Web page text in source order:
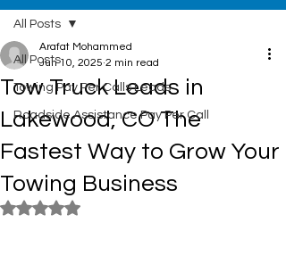
All Posts
Towing Pay Per Calls Leads
Roadside Assistance Pay Per Call
All Posts
Tow Truck Leads in
Lakewood, CO The
Fastest Way to Grow Your
Towing Business
Arafat Mohammed
Jun 10, 2025 2 min read
Rated NaN out of 5 stars.